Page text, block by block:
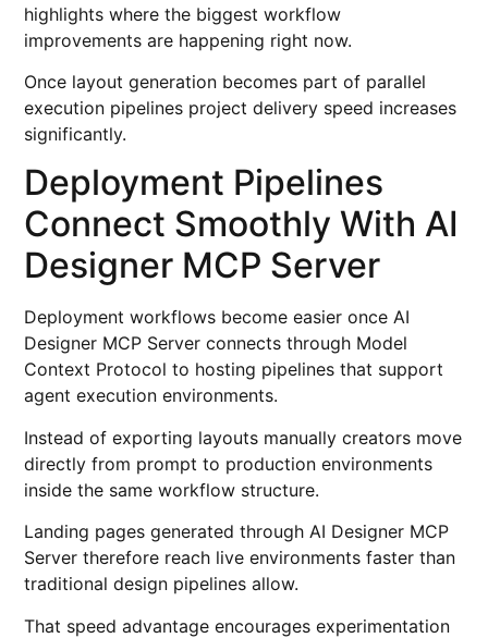
highlights where the biggest workflow
improvements are happening right now.
Once layout generation becomes part of parallel
execution pipelines project delivery speed increases
significantly.
Deployment Pipelines
Connect Smoothly With AI
Designer MCP Server
Deployment workflows become easier once AI
Designer MCP Server connects through Model
Context Protocol to hosting pipelines that support
agent execution environments.
Instead of exporting layouts manually creators move
directly from prompt to production environments
inside the same workflow structure.
Landing pages generated through AI Designer MCP
Server therefore reach live environments faster than
traditional design pipelines allow.
That speed advantage encourages experimentation